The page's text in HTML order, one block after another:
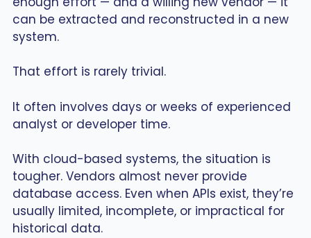
can be extracted and reconstructed in a new
system.
That effort is rarely trivial.
It often involves days or weeks of experienced
analyst or developer time.
With cloud-based systems, the situation is
tougher. Vendors almost never provide
database access. Even when APIs exist, they’re
usually limited, incomplete, or impractical for
historical data.